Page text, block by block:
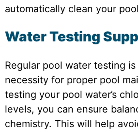
automatically clean your
Water Testing
Regular pool water testing
necessity for proper pool
testing your pool water’s
levels, you can ensure
chemistry. This will help